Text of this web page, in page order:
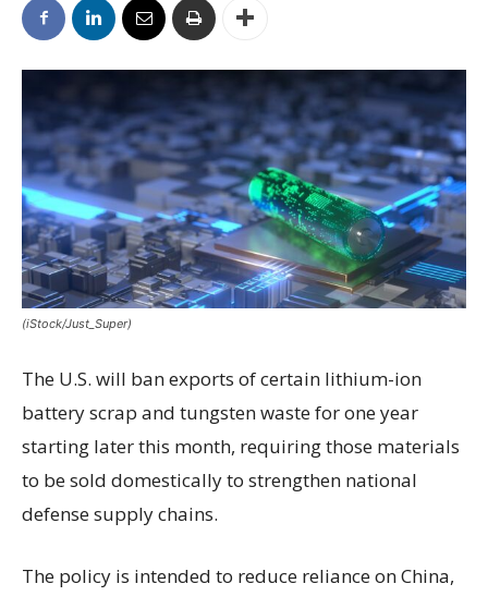
(iStock/Just_Super)
The U.S. will ban exports of certain lithium-ion
battery scrap and tungsten waste for one year
starting later this month, requiring those materials
to be sold domestically to strengthen national
defense supply chains.
The policy is intended to reduce reliance on China,